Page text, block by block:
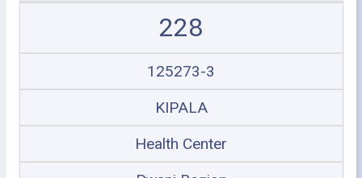
228
125273-3
KIPALA
Health Center